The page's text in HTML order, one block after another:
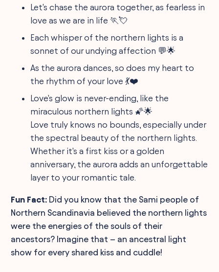
Let's chase the aurora together, as fearless in
love as we are in life 🏃💘
Each whisper of the northern lights is a
sonnet of our undying affection 💬🌟
As the aurora dances, so does my heart to
the rhythm of your love 💃❤️
Love's glow is never-ending, like the
miraculous northern lights 🌠🌟
Love truly knows no bounds, especially under
the spectral beauty of the northern lights.
Whether it's a first kiss or a golden
anniversary, the aurora adds an unforgettable
layer to your romantic tale.
Fun Fact: Did you know that the Sami people of
Northern Scandinavia believed the northern lights
were the energies of the souls of their
ancestors? Imagine that – an ancestral light
show for every shared kiss and cuddle!